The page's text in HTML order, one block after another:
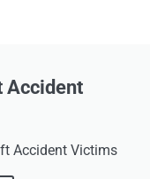
Accident
Accident Victims